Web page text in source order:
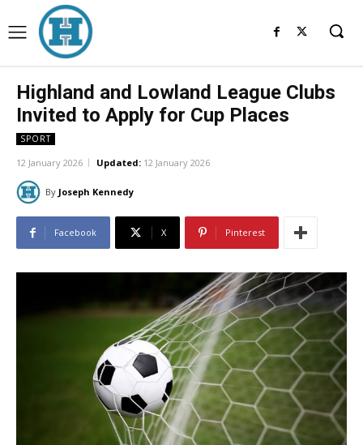
Highland and Lowland League Clubs
Invited to Apply for Cup Places
SPORT
12 January 2026 Updated: 12 January 2026
By Joseph Kennedy
Facebook X Pinterest